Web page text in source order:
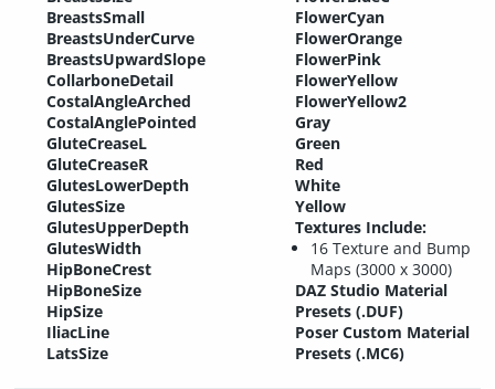
BreastsSmall
BreastsUnderCurve
BreastsUpwardSlope
CollarboneDetail
CostalAngleArched
CostalAnglePointed
GluteCreaseL
GluteCreaseR
GlutesLowerDepth
GlutesSize
GlutesUpperDepth
GlutesWidth
HipBoneCrest
HipBoneSize
HipSize
IliacLine
LatsSize
FlowerCyan
FlowerOrange
FlowerPink
FlowerYellow
FlowerYellow2
Gray
Green
Red
White
Yellow
Textures Include:
16 Texture and Bump
Maps (3000 x 3000)
DAZ Studio Material
Presets (.DUF)
Poser Custom Material
Presets (.MC6)